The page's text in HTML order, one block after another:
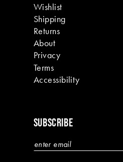
Wishlist
Shipping
Returns
About
Privacy
Terms
Accessibility
SUBSCRIBE